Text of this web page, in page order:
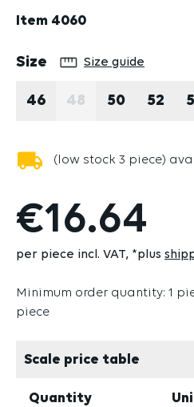
Item 4060
Select
Size Size guide
46 48 50 52
(low stock 3 piece)
€16.64
per piece incl. VAT *plus
Minimum order quantity: 1
piece
Scale price table
Quantity